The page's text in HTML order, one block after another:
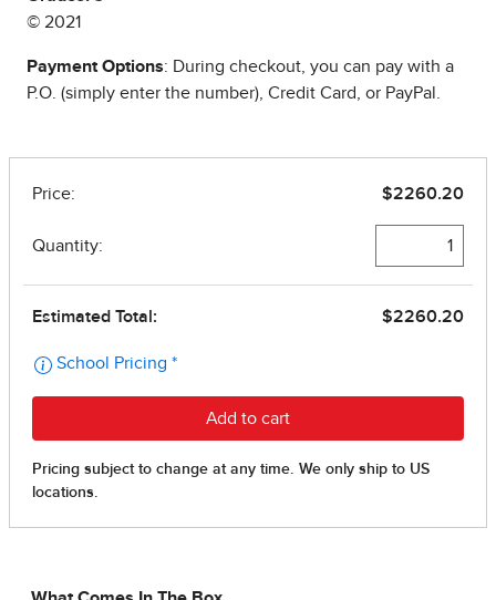
© 2021
Payment Options: During checkout, you can pay with a
P.O. (simply enter the number), Credit Card, or PayPal.